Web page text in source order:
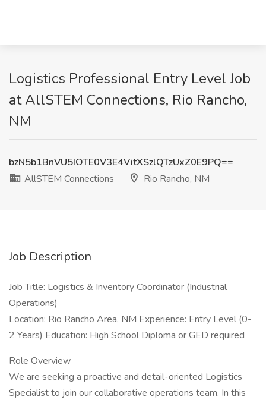
Logistics Professional Entry Level Job
at AllSTEM Connections, Rio Rancho,
NM
bzN5b1BnVU5IOTE0V3E4VitXSzlQTzUxZ0E9PQ==
AllSTEM Connections
Rio Rancho, NM
Job Description
Job Title: Logistics & Inventory Coordinator (Industrial
Operations)
Location: Rio Rancho Area, NM Experience: Entry Level (0-
2 Years) Education: High School Diploma or GED required
Role Overview
We are seeking a proactive and detail-oriented Logistics
Specialist to join our collaborative operations team. In this